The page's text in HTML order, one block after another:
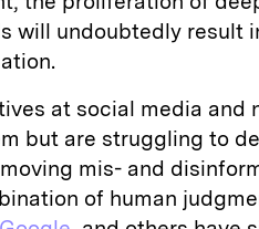
will undoubtedly result
at social media and
but are struggling to
mis- and
of human